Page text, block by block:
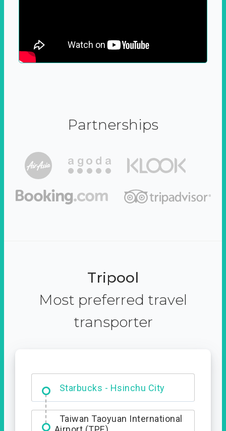
Partnerships
Tripool
Most preferred travel
transporter
Starbucks - Hsinchu City
Entrance
Taiwan Taoyuan International